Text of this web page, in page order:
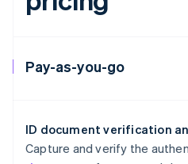
Pay-as-you-go
ID document verification
Capture and verify the
Austria
Brazil
Canada
EnglishFrançais